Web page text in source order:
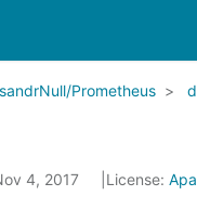
Prometheus
4, 2017 License: